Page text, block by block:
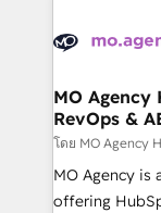
services are
HubSpot
infrastructure
keeps you in
route to your revenue
supported
MO Agency
RevOps &
โดย MO Agency
MO Agency is
offering